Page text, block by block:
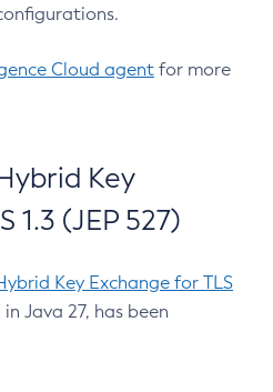
Cloud agent for more
Key
1.3 (JEP 527)
Key Exchange for TLS
Java 27, has been